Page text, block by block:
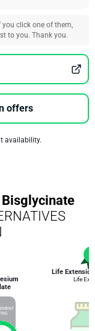
click one of them,
to you. Thank you.
offers
availability.
Life
Life